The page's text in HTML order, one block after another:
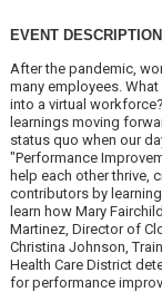
EVENT DESCRIPTION
After the pandemic,
many employees.
into a virtual
learnings moving
status quo when our
"Performance
help each other thrive,
contributors by
learn how Mary
Martinez, Director of
Christina Johnson,
Health Care District
for performance